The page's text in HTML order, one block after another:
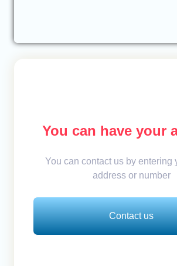
You can have your
You can contact us by entering
address or number
Contact us